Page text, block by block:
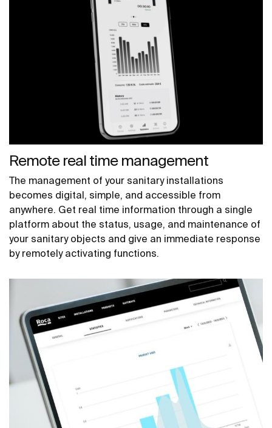
Remote real time management
The management of your sanitary installations
becomes digital, simple, and accessible from
anywhere. Get real time information through a single
platform about the status, usage, and maintenance of
your sanitary objects and give an immediate response
by remotely activating functions.